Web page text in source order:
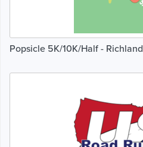
Popsicle 5K/10K/Half - Richland